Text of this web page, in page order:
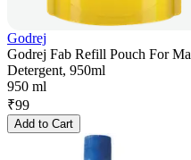
Godrej
Godrej Fab Refill Pouch For
Detergent, 950ml
950 ml
₹99
Add to Cart